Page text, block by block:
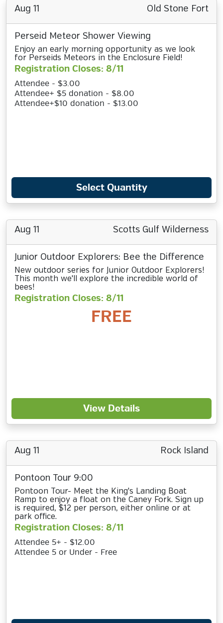
Aug 11 Old Stone Fort
Perseid Meteor Shower Viewing
Enjoy an early morning opportunity as we look
for Perseids Meteors in the Enclosure Field!
Registration Closes: 8/11
Attendee - $3.00
Attendee+ $5 donation - $8.00
Attendee+$10 donation - $13.00
Select Quantity
Aug 11 Scotts Gulf Wilderness
Junior Outdoor Explorers: Bee the Difference
New outdoor series for Junior Outdoor Explorers!
This month we'll explore the incredible world of
bees!
Registration Closes: 8/11
FREE
View Details
Aug 11 Rock Island
Pontoon Tour 9:00
Pontoon Tour- Meet the King's Landing Boat
Ramp to enjoy a float on the Caney Fork. Sign up
is required, $12 per person, either online or at
park office.
Registration Closes: 8/11
Attendee 5+ - $12.00
Attendee 5 or Under - Free